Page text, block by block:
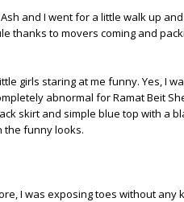
and I went for a little walk up
thanks to movers coming and
girls staring at me funny. Yes, I
abnormal for Ramat Beit
skirt and simple blue top with a
the funny looks.
I was exposing toes without